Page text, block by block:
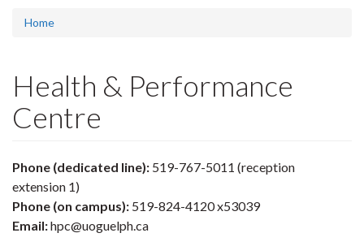
Home
Health & Performance
Centre
Phone (dedicated line): 519-767-5011 (reception
extension 1)
Phone (on campus): 519-824-4120 x53039
Email:hpc@uoguelph.ca